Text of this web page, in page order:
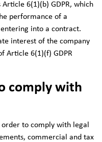
6(1)(b) GDPR, which
performance of a
into a contract.
interest of the company
Article 6(1)(f) GDPR
comply with
to comply with legal
commercial and tax